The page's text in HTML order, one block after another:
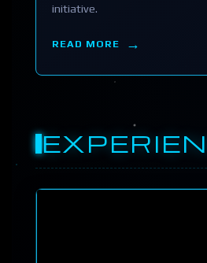
initiative.
READ MORE